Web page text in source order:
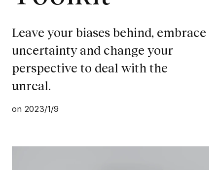
Leave your biases behind, embrace
uncertainty and change your
perspective to deal with the
unreal.
on 2023/1/9